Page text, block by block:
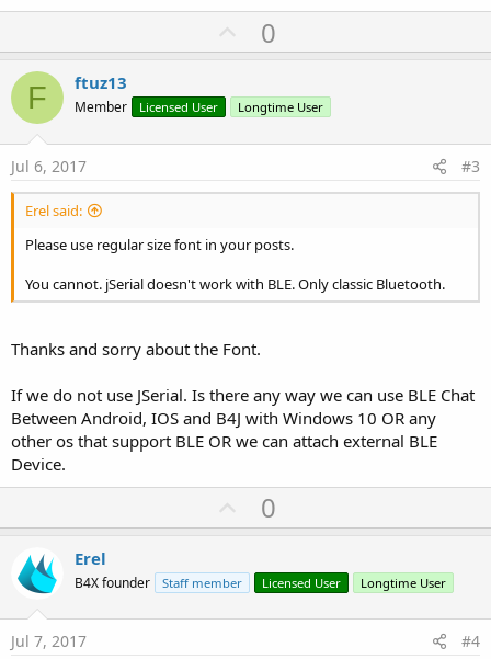
U
p
o
t
0
F ftuz13
Member Licensed User Longtime User
Jul 6, 2017 #3
Erel said:
Please use regular size font in your posts.
You cannot. jSerial doesn't work with BLE. Only classic Bluetooth.
Thanks and sorry about the Font.
If we do not use JSerial. Is there any way we can use BLE Chat
Between Android, IOS and B4J with Windows 10 OR any
other os that support BLE OR we can attach external BLE
Device.
U
p
o
t
0
Erel
B4X founder Staff member Licensed User Longtime User
Jul 7, 2017 #4